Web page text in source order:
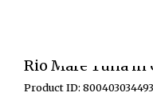
Rio Mare Tuna in
Product ID: 800403034493